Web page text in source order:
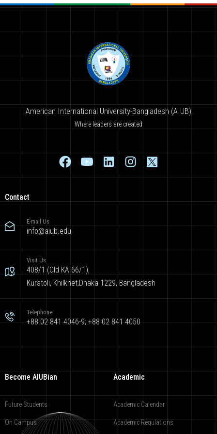
American International University-Bangladesh (AIUB)
Where leaders are created
Contact
E-mail Us
info@aiub.edu
Visit Us
408/1 (Old KA 66/1),
Kuratoli, Khilkhet,Dhaka 1229, Bangladesh
Telephone
+88 02 841 4046-9; +88 02 841 4050
Become AIUBian
Future Students
On Campus
Academic
Academic Calendar
Academic Regulations